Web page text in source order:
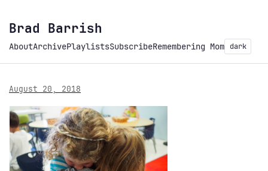
Brad Barrish
AboutArchivePlaylistsSubscribeRemembering Mom dark
August 20, 2018